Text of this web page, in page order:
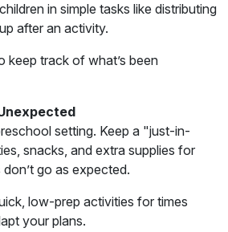
in simple tasks like distributing
after an activity.
keep track of what’s been
setting. Keep a "just-in-
snacks, and extra supplies for
go as expected.
low-prep activities for times
your plans.